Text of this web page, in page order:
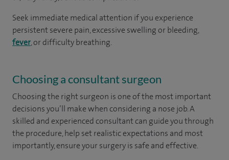
Seek immediate medical attention if you experience
persistent severe pain, excessive swelling or bleeding,
fever, or difficulty breathing.
Choosing a consultant surgeon
Choosing the right surgeon is one of the most important
decisions you’ll make when considering a nose job. A
skilled and experienced consultant can guide you through
the procedure, help set realistic expectations and most
importantly, ensure your surgery is safe and effective.